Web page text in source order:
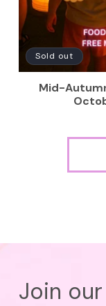
Sold out
Mid-
Join